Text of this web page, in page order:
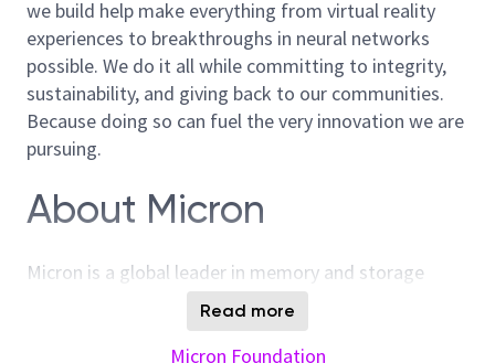
we build help make everything from virtual reality
experiences to breakthroughs in neural networks
possible. We do it all while committing to integrity,
sustainability, and giving back to our communities.
Because doing so can fuel the very innovation we are
pursuing.
About Micron
Micron is a global leader in memory and storage
solutions, enabling transformative technology that
enriches life for all. With over 40 years of innovation,
Micron plays a pivotal role in the data-driven
Read more
Micron Foundation